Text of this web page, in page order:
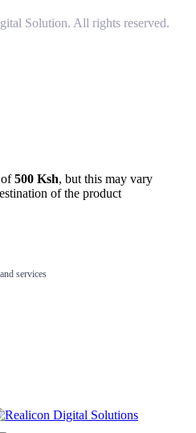
Solution. All rights reserved.
of500 Ksh, but this may vary
of the product
services